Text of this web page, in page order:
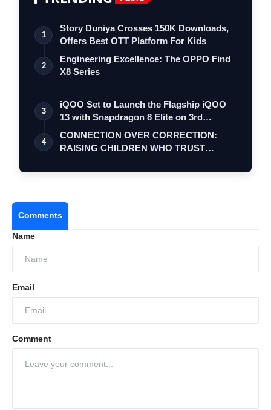
1
Story Duniya Crosses 150K Downloads,
Offers Best OTT Platform For Kids
2
Engineering Excellence: The OPPO Find
X8 Series
3
iQOO Set to Launch the Flagship iQOO
13 with Snapdragon 8 Elite on 3rd
Decemb…
4
CONNECTION OVER CORRECTION:
RAISING CHILDREN WHO TRUST
Comments
Name
Email
Comment